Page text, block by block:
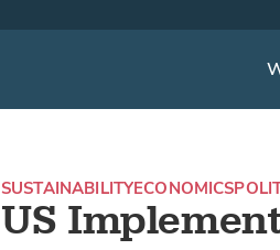
US
SUSTAINABILITYECONOMICS